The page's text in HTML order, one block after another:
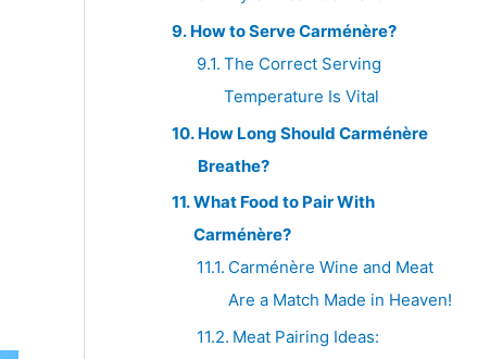
How to Serve Carménère?
The Correct Serving
Temperature Is Vital
How Long Should Carménère
Breathe?
What Food to Pair With
Carménère?
Carménère Wine and Meat
Are a Match Made in Heaven!
Meat Pairing Ideas: